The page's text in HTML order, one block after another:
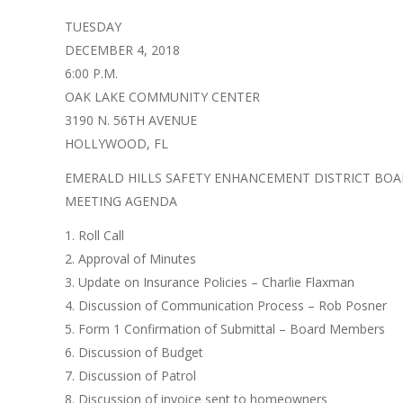
TUESDAY
DECEMBER 4, 2018
6:00 P.M.
OAK LAKE COMMUNITY CENTER
3190 N. 56TH AVENUE
HOLLYWOOD, FL
EMERALD HILLS SAFETY ENHANCEMENT DISTRICT
MEETING AGENDA
1. Roll Call
2. Approval of Minutes
3. Update on Insurance Policies – Charlie Flaxman
4. Discussion of Communication Process – Rob Posner
5. Form 1 Confirmation of Submittal – Board Members
6. Discussion of Budget
7. Discussion of Patrol
8. Discussion of invoice sent to homeowners